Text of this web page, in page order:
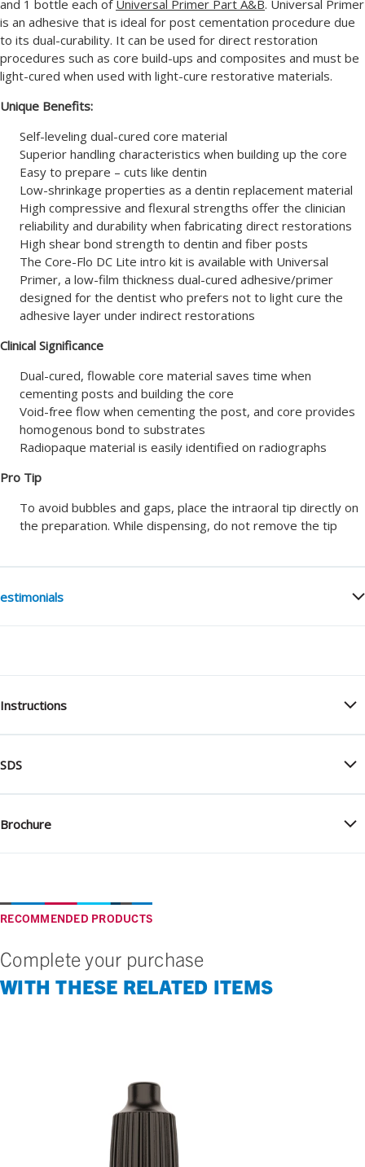
and 1 bottle each of Universal Primer Part A&B. Universal Primer
is an adhesive that is ideal for post cementation procedure due
to its dual-curability. It can be used for direct restoration
procedures such as core build-ups and composites and must be
light-cured when used with light-cure restorative materials.
Unique Benefits:
Self-leveling dual-cured core material
Superior handling characteristics when building up the core
Easy to prepare – cuts like dentin
Low-shrinkage properties as a dentin replacement material
High compressive and flexural strengths offer the clinician
reliability and durability when fabricating direct restorations
High shear bond strength to dentin and fiber posts
The Core-Flo DC Lite intro kit is available with Universal
Primer, a low-film thickness dual-cured adhesive/primer
designed for the dentist who prefers not to light cure the
adhesive layer under indirect restorations
Clinical Significance
Dual-cured, flowable core material saves time when
cementing posts and building the core
Void-free flow when cementing the post, and core provides
homogenous bond to substrates
Radiopaque material is easily identified on radiographs
Pro Tip
To avoid bubbles and gaps, place the intraoral tip directly on
the preparation. While dispensing, do not remove the tip
Instructions
SDS
Brochure
RECOMMENDED PRODUCTS
Complete your purchase
WITH THESE RELATED ITEMS